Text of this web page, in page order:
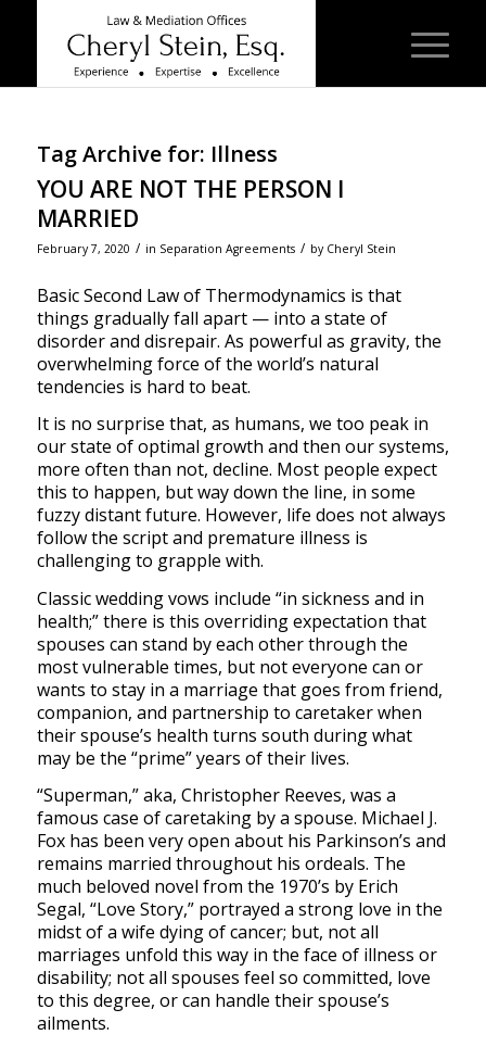
Tag Archive for: Illness
YOU ARE NOT THE PERSON I
MARRIED
February 7, 2020 / in Separation Agreements / by Cheryl Stein
Basic Second Law of Thermodynamics is that
things gradually fall apart — into a state of
disorder and disrepair. As powerful as gravity, the
overwhelming force of the world’s natural
tendencies is hard to beat.
It is no surprise that, as humans, we too peak in
our state of optimal growth and then our systems,
more often than not, decline. Most people expect
this to happen, but way down the line, in some
fuzzy distant future. However, life does not always
follow the script and premature illness is
challenging to grapple with.
Classic wedding vows include “in sickness and in
health;” there is this overriding expectation that
spouses can stand by each other through the
most vulnerable times, but not everyone can or
wants to stay in a marriage that goes from friend,
companion, and partnership to caretaker when
their spouse’s health turns south during what
may be the “prime” years of their lives.
“Superman,” aka, Christopher Reeves, was a
famous case of caretaking by a spouse. Michael J.
Fox has been very open about his Parkinson’s and
remains married throughout his ordeals. The
much beloved novel from the 1970’s by Erich
Segal, “Love Story,” portrayed a strong love in the
midst of a wife dying of cancer; but, not all
marriages unfold this way in the face of illness or
disability; not all spouses feel so committed, love
to this degree, or can handle their spouse’s
ailments.